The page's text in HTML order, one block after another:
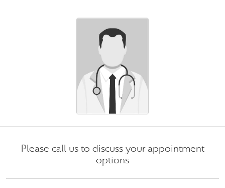
Please call us to discuss your appointment
options